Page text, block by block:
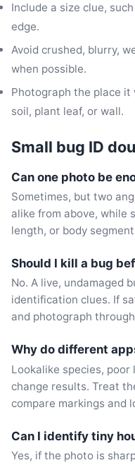
Include a size clue,
edge.
Avoid crushed, blurry,
when possible.
Photograph the place it
soil, plant leaf, or wall.
Small bug ID
Can one photo be
Sometimes, but two
alike from above, while
length, or body
Should I kill a bug
No. A live, undamaged
identification clues. If
and photograph
Why do different
Lookalike species,
change results. Treat
compare markings and
Can I identify tiny
Yes, if the photo is